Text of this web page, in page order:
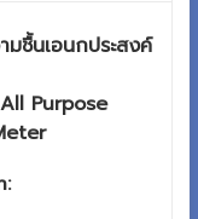
มชื้นเอนกประสงค์
Purpose